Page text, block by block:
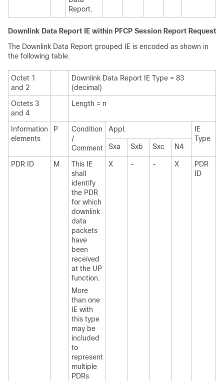
Report.
Downlink Data Report IE within PFCP Session Report Request
The Downlink Data Report grouped IE is encoded as shown in
the following table.
Octet 1
and 2
Downlink Data Report IE Type = 83
(decimal)
Octets 3
and 4
Length = n
Information
elements
P
Condition
/
Comment
Appl.
IE
Type
Sxa
Sxb Sxc N4
PDR ID M
This IE
shall
identify
the PDR
for which
downlink
data
packets
have
been
received
at the UP
function.
More
than one
IE with
this type
may be
included
to
represent
multiple
PDRs
X - - X
PDR
ID